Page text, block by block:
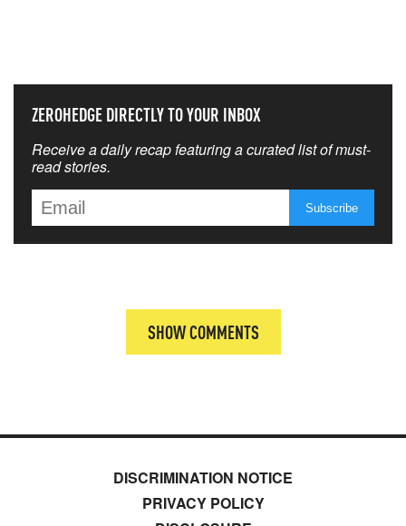
ZEROHEDGE DIRECTLY TO YOUR INBOX
Receive a daily recap featuring a curated list of must-
read stories.
SHOW COMMENTS
DISCRIMINATION NOTICE
PRIVACY POLICY